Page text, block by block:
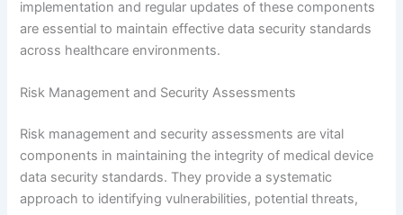
implementation and regular updates of these components
are essential to maintain effective data security standards
across healthcare environments.
Risk Management and Security Assessments
Risk management and security assessments are vital
components in maintaining the integrity of medical device
data security standards. They provide a systematic
approach to identifying vulnerabilities, potential threats,